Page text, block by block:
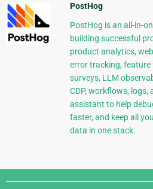
PostHog
PostHog is an all-in-
building successful
product analytics,
error tracking, feature
surveys, LLM
CDP, workflows, logs,
assistant to help
faster, and keep all
data in one stack.
Django